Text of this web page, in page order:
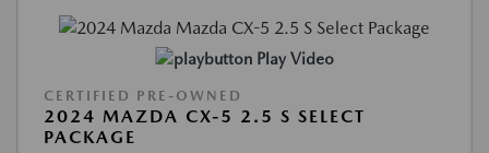
Play Video
CERTIFIED PRE-OWNED
2024 MAZDA CX-5 2.5 S SELECT
PACKAGE